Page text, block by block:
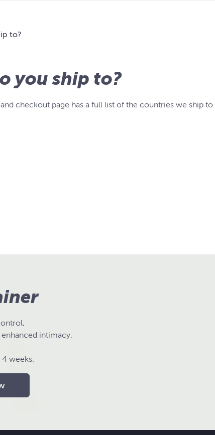
to?
you ship to?
checkout page has a full list of the countries we ship to.
intimacy.
4 weeks.